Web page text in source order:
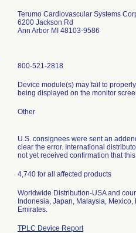
Terumo Cardiovascular Systems
6200 Jackson Rd
Ann Arbor MI 48103-9586
800-521-2818
Device module(s) may fail to
being displayed on the monitor
Other
U.S. consignees were sent an
clear the error. International
not yet received confirmation that
4,740 for all affected products
Worldwide Distribution-USA and
Indonesia, Japan, Malaysia,
Emirates.
TPLC Device Report